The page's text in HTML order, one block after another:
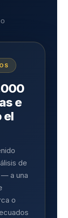
e
el
de
— a una
o